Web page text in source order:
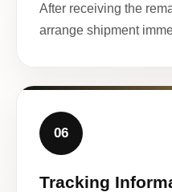
After receiving the
arrange shipment
06
Tracking